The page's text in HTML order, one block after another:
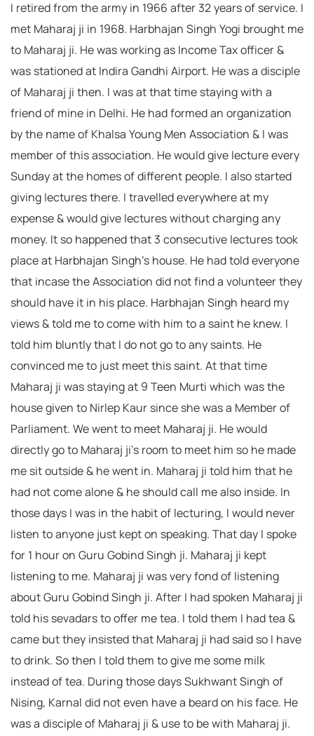
I retired from the army in 1966 after 32 years of service. I
met Maharaj ji in 1968. Harbhajan Singh Yogi brought me
to Maharaj ji. He was working as Income Tax officer &
was stationed at Indira Gandhi Airport. He was a disciple
of Maharaj ji then. I was at that time staying with a
friend of mine in Delhi. He had formed an organization
by the name of Khalsa Young Men Association & I was
member of this association. He would give lecture every
Sunday at the homes of different people. I also started
giving lectures there. I travelled everywhere at my
expense & would give lectures without charging any
money. It so happened that 3 consecutive lectures took
place at Harbhajan Singh’s house. He had told everyone
that incase the Association did not find a volunteer they
should have it in his place. Harbhajan Singh heard my
views & told me to come with him to a saint he knew. I
told him bluntly that I do not go to any saints. He
convinced me to just meet this saint. At that time
Maharaj ji was staying at 9 Teen Murti which was the
house given to Nirlep Kaur since she was a Member of
Parliament. We went to meet Maharaj ji. He would
directly go to Maharaj ji’s room to meet him so he made
me sit outside & he went in. Maharaj ji told him that he
had not come alone & he should call me also inside. In
those days I was in the habit of lecturing, I would never
listen to anyone just kept on speaking. That day I spoke
for 1 hour on Guru Gobind Singh ji. Maharaj ji kept
listening to me. Maharaj ji was very fond of listening
about Guru Gobind Singh ji. After I had spoken Maharaj ji
told his sevadars to offer me tea. I told them I had tea &
came but they insisted that Maharaj ji had said so I have
to drink. So then I told them to give me some milk
instead of tea. During those days Sukhwant Singh of
Nising, Karnal did not even have a beard on his face. He
was a disciple of Maharaj ji & use to be with Maharaj ji.